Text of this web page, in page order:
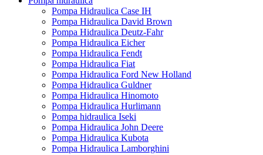
Pompa Hidraulica Case IH
Pompa Hidraulica David Brown
Pompa Hidraulica Deutz-Fahr
Pompa Hidraulica Eicher
Pompa Hidraulica Fendt
Pompa Hidraulica Fiat
Pompa Hidraulica Ford New Holland
Pompa Hidraulica Guldner
Pompa Hidraulica Hinomoto
Pompa Hidraulica Hurlimann
Pompa hidraulica Iseki
Pompa Hidraulica John Deere
Pompa Hidraulica Kubota
Pompa Hidraulica Lamborghini